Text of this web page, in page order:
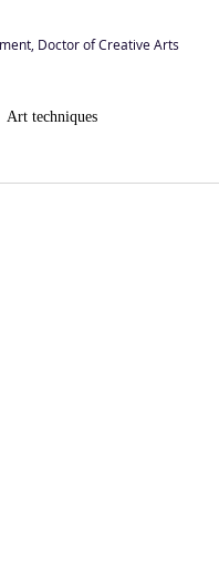
Doctor of Creative Arts
Art techniques